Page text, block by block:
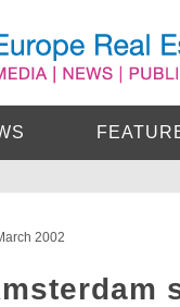
2002